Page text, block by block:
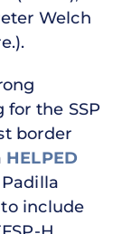
Welch
the SSP
border
HELPED
include